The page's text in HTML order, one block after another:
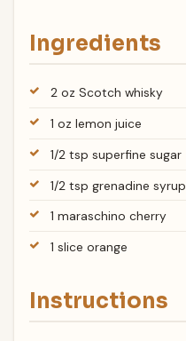
Ingredients
2 oz Scotch whisky
1 oz lemon juice
1/2 tsp superfine sugar
1/2 tsp grenadine syrup
1 maraschino cherry
1 slice orange
Instructions